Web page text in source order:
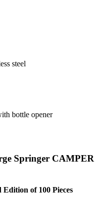
steel
bottle opener
Springer CAMPER
of 100 Pieces